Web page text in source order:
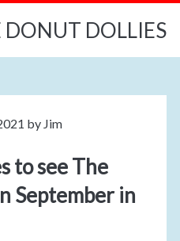
DONUT DOLLIES
by Jim
to see The
September in